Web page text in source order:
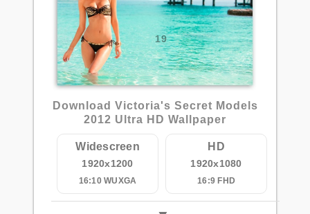
19
Download Victoria's Secret Models
2012 Ultra HD Wallpaper
Widescreen
1920x1200
16:10 WUXGA
HD
1920x1080
16:9 FHD